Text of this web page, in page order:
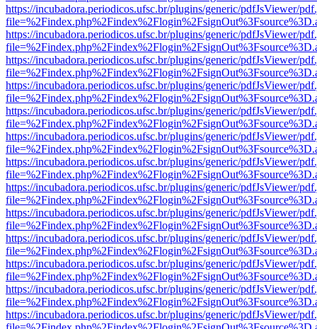
https://incubadora.periodicos.ufsc.br/plugins/generic/pdfJsViewer/
https://incubadora.periodicos.ufsc.br/plugins/generic/pdfJsViewer/
https://incubadora.periodicos.ufsc.br/plugins/generic/pdfJsViewer/
https://incubadora.periodicos.ufsc.br/plugins/generic/pdfJsViewer/
https://incubadora.periodicos.ufsc.br/plugins/generic/pdfJsViewer/
https://incubadora.periodicos.ufsc.br/plugins/generic/pdfJsViewer/
https://incubadora.periodicos.ufsc.br/plugins/generic/pdfJsViewer/
https://incubadora.periodicos.ufsc.br/plugins/generic/pdfJsViewer/
https://incubadora.periodicos.ufsc.br/plugins/generic/pdfJsViewer/
https://incubadora.periodicos.ufsc.br/plugins/generic/pdfJsViewer/
https://incubadora.periodicos.ufsc.br/plugins/generic/pdfJsViewer/
https://incubadora.periodicos.ufsc.br/plugins/generic/pdfJsViewer/
https://incubadora.periodicos.ufsc.br/plugins/generic/pdfJsViewer/